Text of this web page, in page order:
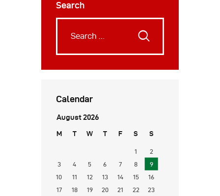
Search
Calendar
August 2026
M T W T F S S
1
2
3
4 5 6 7 8
9
10
11 12 13 14 15
16
17
18 19 20 21 22
23